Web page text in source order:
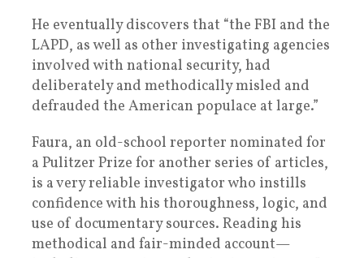
He eventually discovers that “the FBI and the
LAPD, as well as other investigating agencies
involved with national security, had
deliberately and methodically misled and
defrauded the American populace at large.”
Faura, an old-school reporter nominated for
a Pulitzer Prize for another series of articles,
is a very reliable investigator who instills
confidence with his thoroughness, logic, and
use of documentary sources. Reading his
methodical and fair-minded account—